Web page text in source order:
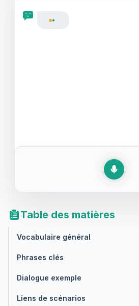
mieux préparé grâce à ces
Préparez-vous à renforcer votre
Table des matières
Vocabulaire général
Phrases clés
Dialogue exemple
Liens de scénarios